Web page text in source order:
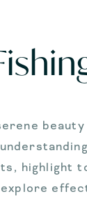
highlight